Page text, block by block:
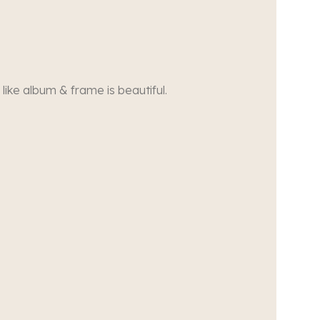
album & frame is beautiful.